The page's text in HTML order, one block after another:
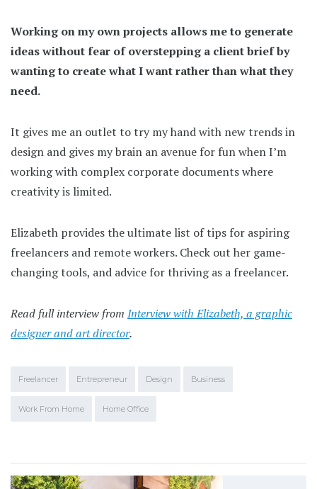
Working on my own projects allows me to generate
ideas without fear of overstepping a client brief by
wanting to create what I want rather than what they
need.
It gives me an outlet to try my hand with new trends in
design and gives my brain an avenue for fun when I’m
working with complex corporate documents where
creativity is limited.
Elizabeth provides the ultimate list of tips for aspiring
freelancers and remote workers. Check out her game-
changing tools, and advice for thriving as a freelancer.
Read full interview from Interview with Elizabeth, a graphic
designer and art director.
Freelancer Entrepreneur Design Business
Work From Home Home Office